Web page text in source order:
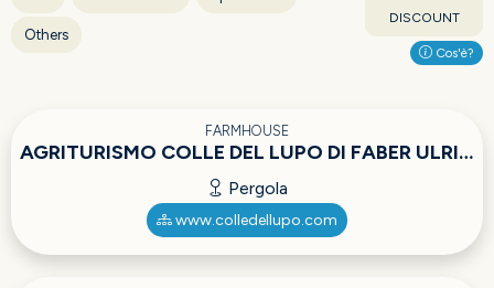
Others
DISCOUNT
Cos'è?
FARMHOUSE
AGRITURISMO COLLE DEL LUPO DI FABER ULRICH ADOLF
Pergola
www.colledellupo.com